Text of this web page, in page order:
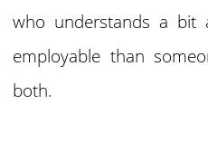
who understands a
employable than
both.